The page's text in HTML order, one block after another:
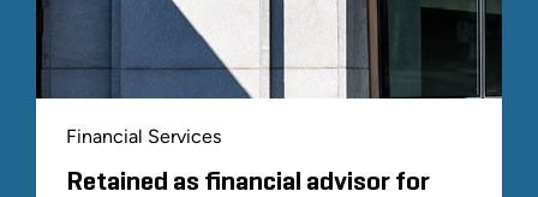
Financial Services
Retained as financial advisor for